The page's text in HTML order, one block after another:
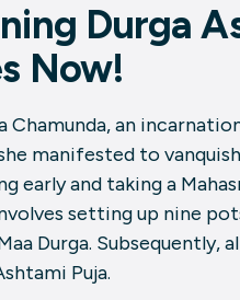
Durga
Now!
Chamunda, an
manifested to vanquish
early and taking a
setting up nine
Durga. Subsequently,
Puja.